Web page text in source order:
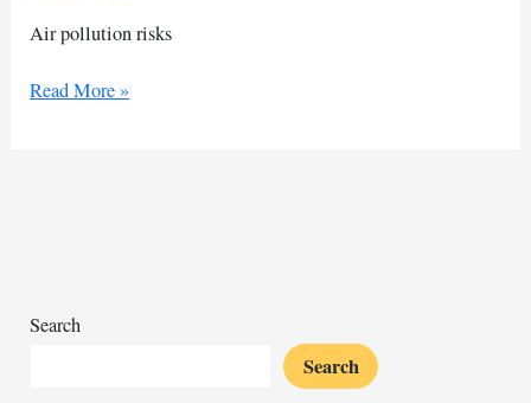
Air pollution risks
The
Read More »
Search
Search